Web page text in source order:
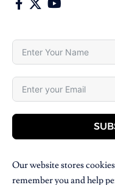
Our website stores
remember you and help